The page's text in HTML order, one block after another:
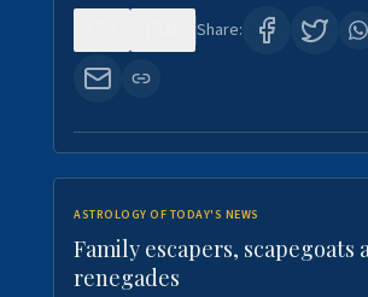
Share:
ASTROLOGY OF TODAY'S NEWS
Family escapers, scapegoats
renegades